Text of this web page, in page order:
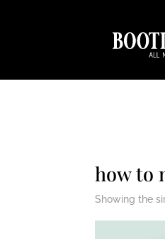
how to
Showing the